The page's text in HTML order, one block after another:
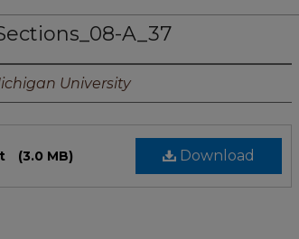
A_37
University
Download
(3.0 MB)